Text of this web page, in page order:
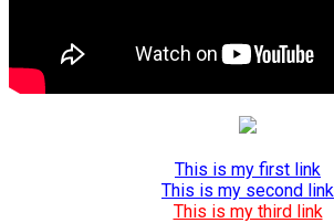
This is my first link
This is my second link
This is my third link